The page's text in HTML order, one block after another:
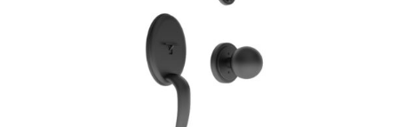
ADD TO CART / DETAILS